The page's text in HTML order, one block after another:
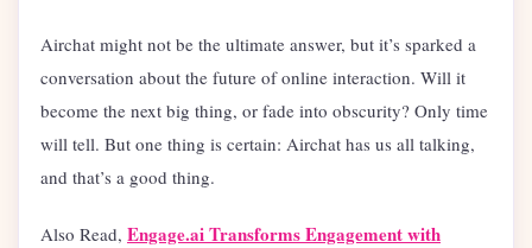
Airchat might not be the ultimate answer, but it’s sparked a
conversation about the future of online interaction. Will it
become the next big thing, or fade into obscurity? Only time
will tell. But one thing is certain: Airchat has us all talking,
and that’s a good thing.
Also Read, Engage.ai Transforms Engagement with